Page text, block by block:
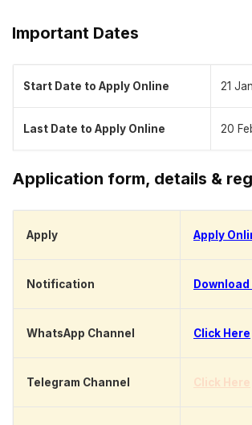
Important Dates
Start Date to Apply Online 21
Last Date to Apply Online 20
Application form, details &
Apply Apply
Notification
WhatsApp Channel Click Here
Telegram Channel Click Here